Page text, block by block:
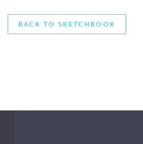
BACK TO SKETCHBOOK